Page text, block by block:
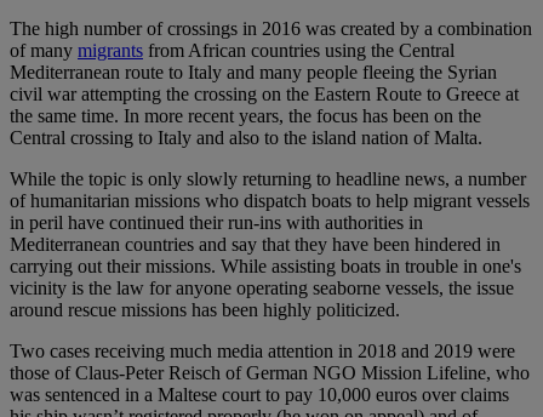
The high number of crossings in 2016 was created by a combination
of many migrants from African countries using the Central
Mediterranean route to Italy and many people fleeing the Syrian
civil war attempting the crossing on the Eastern Route to Greece at
the same time. In more recent years, the focus has been on the
Central crossing to Italy and also to the island nation of Malta.
While the topic is only slowly returning to headline news, a number
of humanitarian missions who dispatch boats to help migrant vessels
in peril have continued their run-ins with authorities in
Mediterranean countries and say that they have been hindered in
carrying out their missions. While assisting boats in trouble in one's
vicinity is the law for anyone operating seaborne vessels, the issue
around rescue missions has been highly politicized.
Two cases receiving much media attention in 2018 and 2019 were
those of Claus-Peter Reisch of German NGO Mission Lifeline, who
was sentenced in a Maltese court to pay 10,000 euros over claims